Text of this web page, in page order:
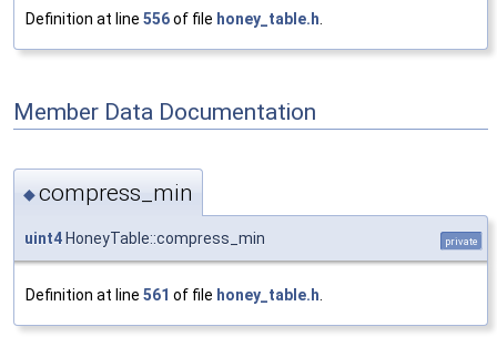
Definition at line 556of file honey_table.h.
Member Data Documentation
◆compress_min
uint4 HoneyTable::compress_min private
Definition at line 561 of file honey_table.h